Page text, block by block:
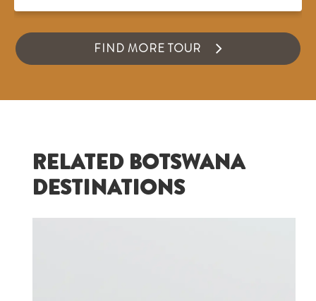
FIND MORE TOUR
RELATED BOTSWANA
DESTINATIONS